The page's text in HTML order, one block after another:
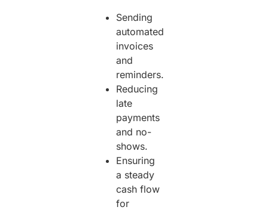
Sending
automated
invoices
and
reminders.
Reducing
late
payments
and no-
shows.
Ensuring
a steady
cash flow
for